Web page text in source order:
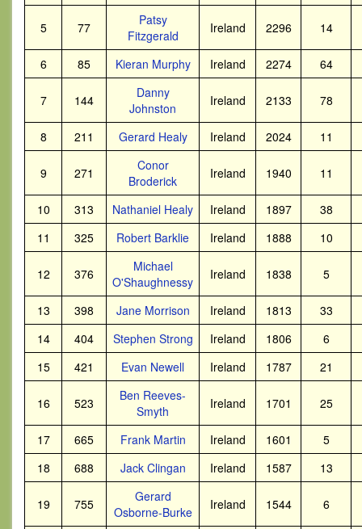
5 77
Patsy
Fitzgerald
Ireland 2296 14
6 85 Kieran Murphy Ireland 2274 64
7 144
Danny
Johnston
Ireland 2133 78
8 211 Gerard Healy Ireland 2024 11
9 271
Conor
Broderick
Ireland 1940 11
10 313 Nathaniel Healy Ireland 1897
38
11
325 Robert Barklie Ireland 1888 10
12 376
Michael
O'Shaughnessy
Ireland 1838 5
13 398 Jane Morrison Ireland 1813
33
14
404 Stephen Strong Ireland 1806
6
15
421 Evan Newell Ireland 1787 21
16 523
Ben Reeves-
Smyth
Ireland 1701 25
17 665 Frank Martin Ireland 1601
5
18
688 Jack Clingan Ireland 1587 13
19 755
Gerard
Osborne-Burke
Ireland 1544 6